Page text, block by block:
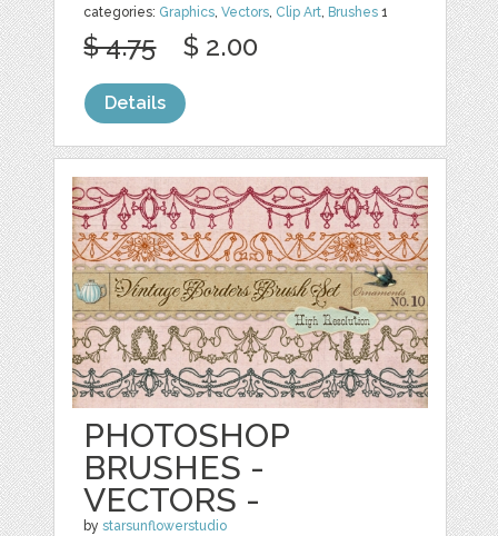
categories: Graphics,Vectors, Clip Art, Brushes 1
$ 4.75 $ 2.00
Details
PHOTOSHOP
BRUSHES -
VECTORS -
bystarsunflowerstudio